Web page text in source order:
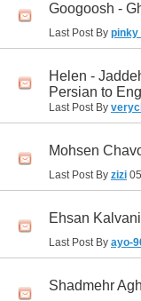
Googoosh -
Last Post By
Helen -
Persian to
Last Post By
Mohsen
Last Post By zizi
Ehsan
Last Post By ayo-
Shadmehr